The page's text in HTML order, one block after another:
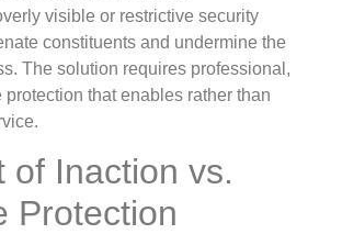
visible or restrictive security
constituents and undermine the
The solution requires professional,
that enables rather than
of Inaction vs.
Protection